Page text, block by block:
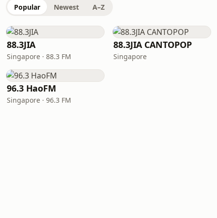
Popular Newest A–Z
88.3JIA
Singapore · 88.3 FM
88.3JIA CANTOPOP
Singapore
96.3 HaoFM
Singapore · 96.3 FM